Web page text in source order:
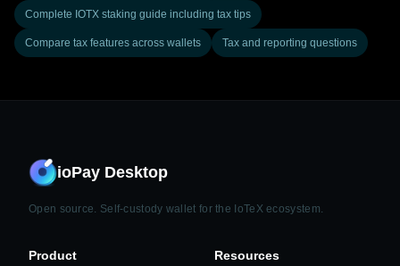
Complete IOTX staking guide including tax tips
Compare tax features across wallets Tax and reporting questions
ioPay Desktop
Open source. Self-custody wallet for the IoTeX ecosystem.
Product Resources